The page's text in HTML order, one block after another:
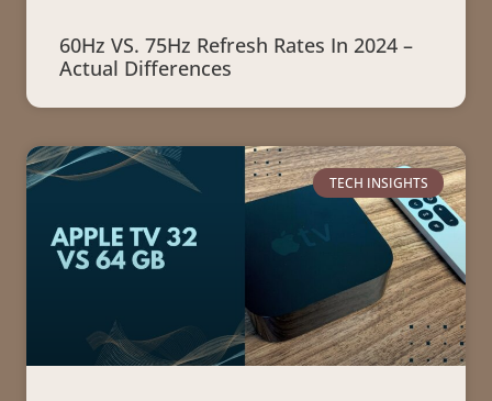
60Hz VS. 75Hz Refresh Rates In 2024 –
Actual Differences
TECH INSIGHTS